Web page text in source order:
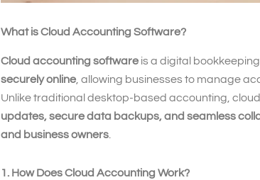
What is Cloud Accounting Software?
Cloud accounting software is a digital
securely online , allowing businesses to manage
Unlike traditional desktop-based accounting,
updates, secure data backups, and seamless
and business owners
1. How Does Cloud Accounting Work?